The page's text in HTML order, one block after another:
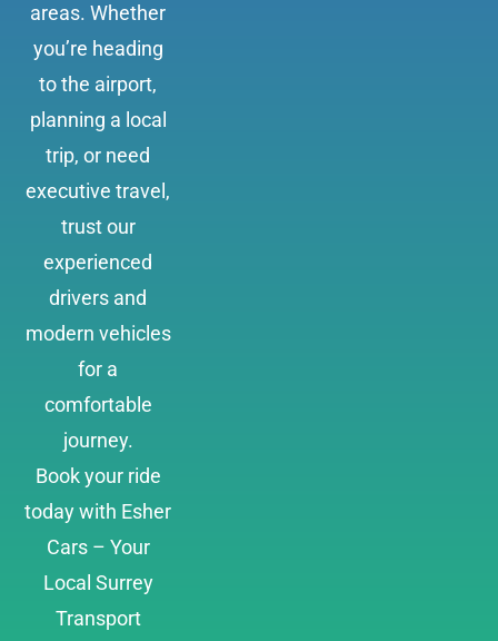
areas. Whether
you’re heading
to the airport,
planning a local
trip, or need
executive travel,
trust our
experienced
drivers and
modern vehicles
for a
comfortable
journey.
Book your ride
today with Esher
Cars – Your
Local Surrey
Transport